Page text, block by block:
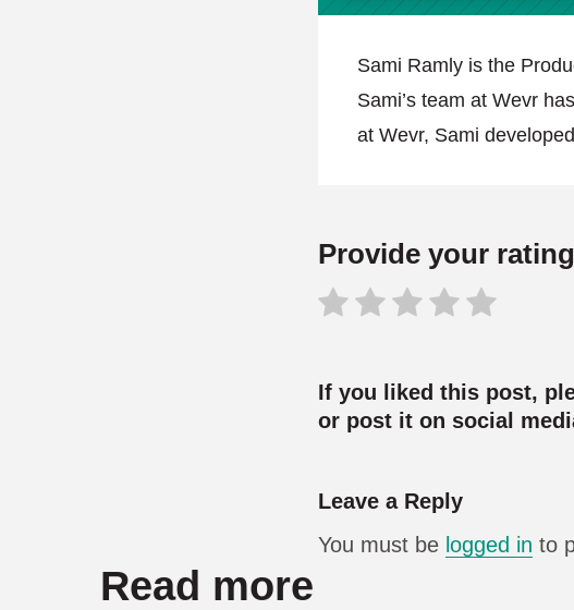
Sami Ramly is the
Sami’s team at Wevr
at Wevr, Sami
Provide your
If you liked this post,
or post it on social
Leave a Reply
You must be logged in to
Read more